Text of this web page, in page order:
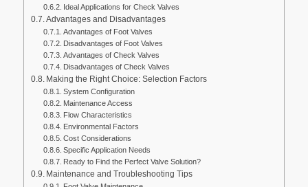
Ideal Applications for Check Valves
Advantages and Disadvantages
Advantages of Foot Valves
Disadvantages of Foot Valves
Advantages of Check Valves
Disadvantages of Check Valves
Making the Right Choice: Selection Factors
System Configuration
Maintenance Access
Flow Characteristics
Environmental Factors
Cost Considerations
Specific Application Needs
Ready to Find the Perfect Valve Solution?
Maintenance and Troubleshooting Tips